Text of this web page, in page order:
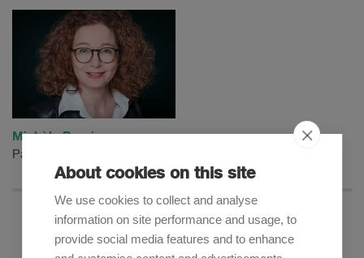
Michèle Burnier
Partner
About cookies on this site
We use cookies to collect and analyse
information on site performance and usage, to
provide social media features and to enhance